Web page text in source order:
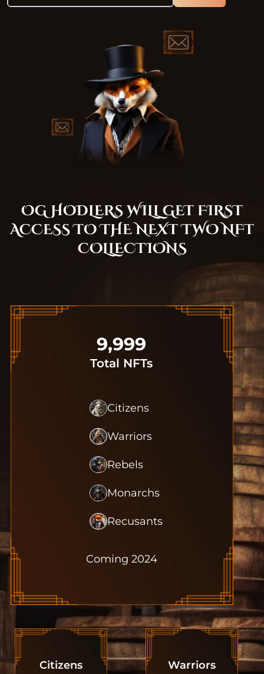
OG HODLERS WILL GET FIRST
ACCESS TO THE NEXT TWO NFT
COLLECTIONS
9,999
Total NFTs
Citizens
Warriors
Rebels
Monarchs
Recusants
Coming 2024
Citizens Warriors